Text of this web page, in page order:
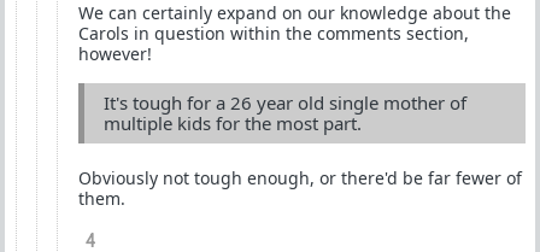
We can certainly expand on our knowledge about the
Carols in question within the comments section,
however!
It's tough for a 26 year old single mother of
multiple kids for the most part.
Obviously not tough enough, or there'd be far fewer of
them.
4